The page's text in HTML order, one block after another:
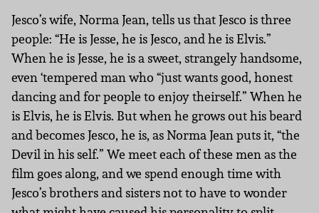
Jesco’s wife, Norma Jean, tells us that Jesco is three
people: “He is Jesse, he is Jesco, and he is Elvis.”
When he is Jesse, he is a sweet, strangely handsome,
even ‘tempered man who “just wants good, honest
dancing and for people to enjoy theirself.” When he
is Elvis, he is Elvis. But when he grows out his beard
and becomes Jesco, he is, as Norma Jean puts it, “the
Devil in his self.” We meet each of these men as the
film goes along, and we spend enough time with
Jesco’s brothers and sisters not to have to wonder